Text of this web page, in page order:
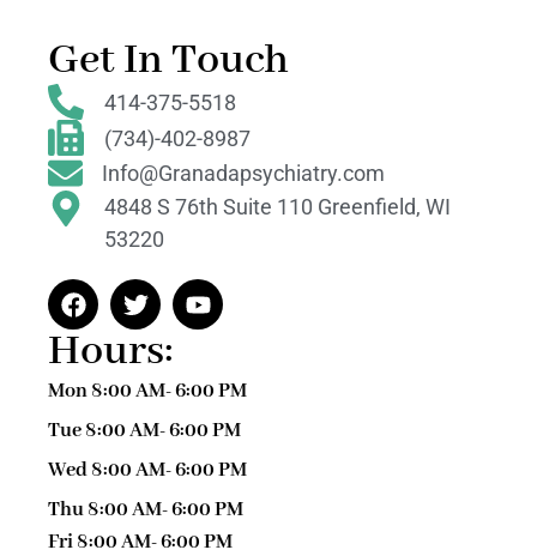
Get In Touch
414-375-5518
(734)-402-8987
Info@Granadapsychiatry.com
4848 S 76th Suite 110 Greenfield, WI
53220
Hours:
Mon 8:00 AM- 6:00 PM
Tue 8:00 AM- 6:00 PM
Wed 8:00 AM- 6:00 PM
Thu 8:00 AM- 6:00 PM
Fri 8:00 AM- 6:00 PM